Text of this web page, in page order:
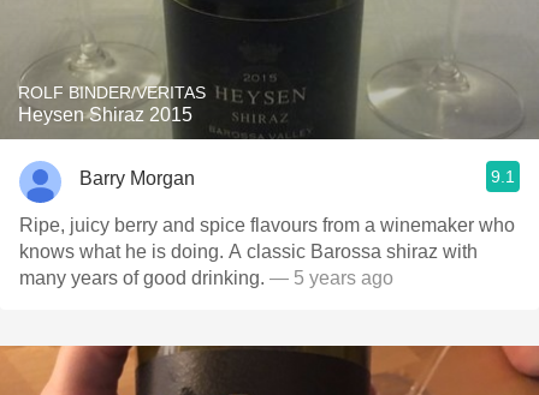
ROLF BINDER/VERITAS
Heysen Shiraz 2015
Barry Morgan 9.1
Ripe, juicy berry and spice flavours from a winemaker who
knows what he is doing. A classic Barossa shiraz with
many years of good drinking. — 5 years ago